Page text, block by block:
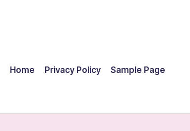
Home Privacy Policy Sample Page